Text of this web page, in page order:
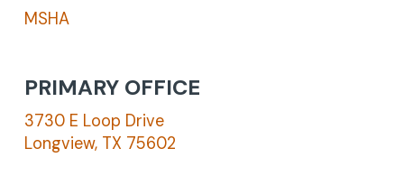
MSHA
PRIMARY OFFICE
3730 E Loop Drive
Longview, TX 75602